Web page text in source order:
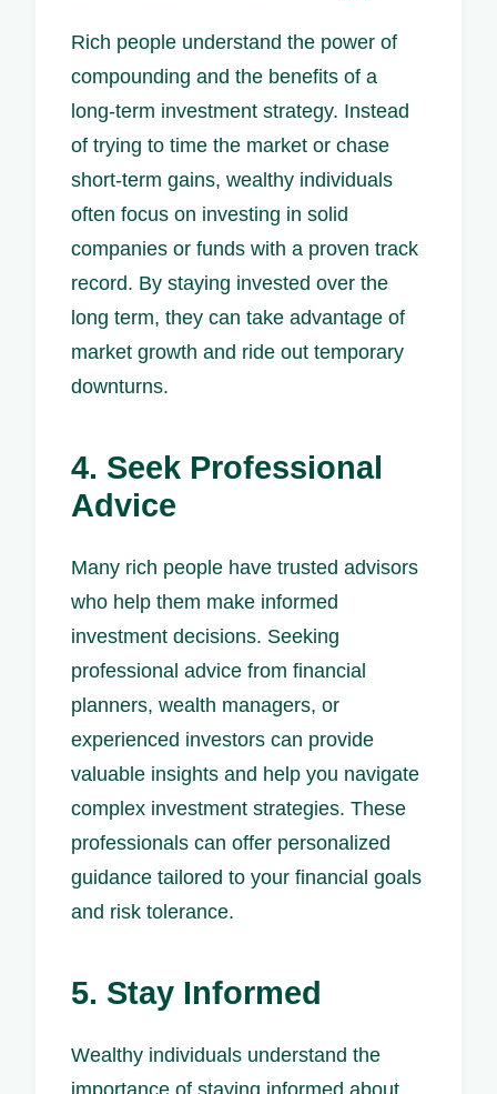
Rich people understand the power of
compounding and the benefits of a
long-term investment strategy. Instead
of trying to time the market or chase
short-term gains, wealthy individuals
often focus on investing in solid
companies or funds with a proven track
record. By staying invested over the
long term, they can take advantage of
market growth and ride out temporary
downturns.
4. Seek Professional
Advice
Many rich people have trusted advisors
who help them make informed
investment decisions. Seeking
professional advice from financial
planners, wealth managers, or
experienced investors can provide
valuable insights and help you navigate
complex investment strategies. These
professionals can offer personalized
guidance tailored to your financial goals
and risk tolerance.
5. Stay Informed
Wealthy individuals understand the